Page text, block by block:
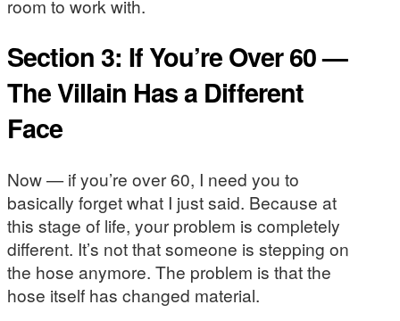
room to work with.
Section 3: If You’re Over 60 —
The Villain Has a Different
Face
Now — if you’re over 60, I need you to
basically forget what I just said. Because at
this stage of life, your problem is completely
different. It’s not that someone is stepping on
the hose anymore. The problem is that the
hose itself has changed material.